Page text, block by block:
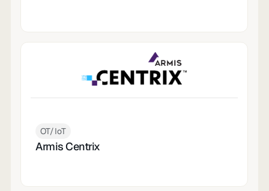
OT/IoT
Armis Centrix